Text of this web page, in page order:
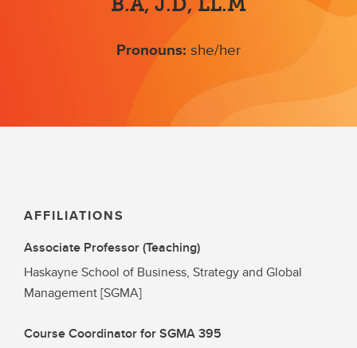
Pronouns: she/her
AFFILIATIONS
Associate Professor (Teaching)
Haskayne School of Business, Strategy and Global
Management [SGMA]
Course Coordinator for SGMA 395